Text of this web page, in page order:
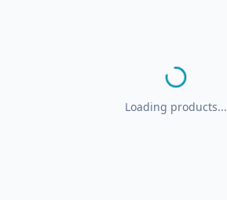
Loading products...